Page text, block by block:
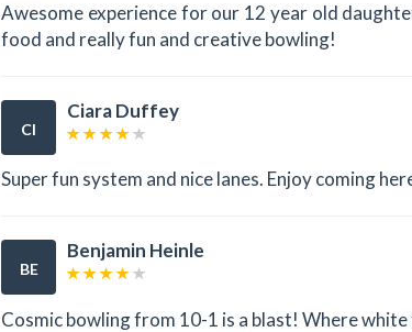
Awesome experience for our 12 year old
food and really fun and creative bowling!
CI
Ciara Duffey
Super fun system and nice lanes. Enjoy coming
BE
Benjamin Heinle
Cosmic bowling from 10-1 is a blast! Where